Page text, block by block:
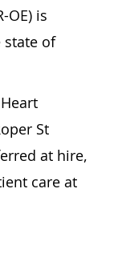
OE) is
state of
St
at hire,
care at